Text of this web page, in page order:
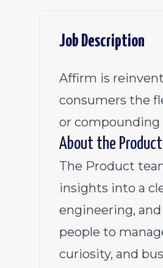
Job Description
Affirm is
consumers the
or
About the
The Product
insights into a
engineering,
people to
curiosity, and